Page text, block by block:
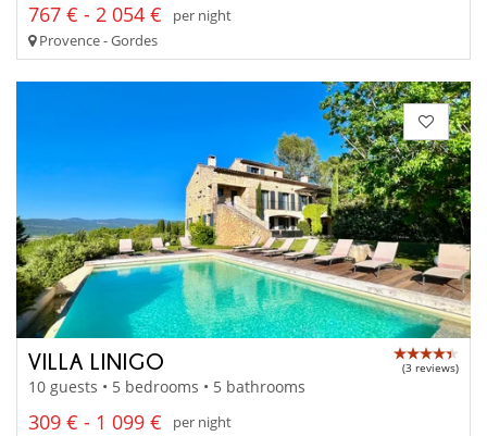
767 € - 2 054 €
per night
Provence - Gordes
VILLA LINIGO (3 reviews)
10 guests • 5 bedrooms • 5 bathrooms
309 € - 1 099 €
per night